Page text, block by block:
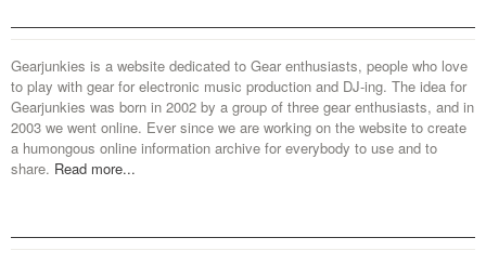
Gearjunkies is a website dedicated to Gear enthusiasts, people who love
to play with gear for electronic music production and DJ-ing. The idea for
Gearjunkies was born in 2002 by a group of three gear enthusiasts, and in
2003 we went online. Ever since we are working on the website to create
a humongous online information archive for everybody to use and to
share. Read more...